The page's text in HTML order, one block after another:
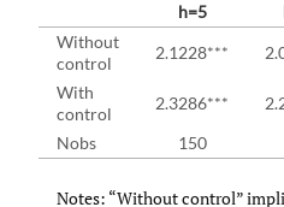
h=5
Without
control
2.1228***
With
control
2.3286***
Nobs
150
Notes: “Without control”